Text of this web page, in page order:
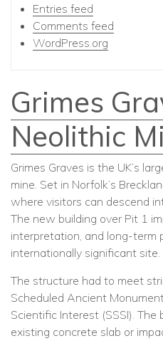
Entries feed
Comments feed
WordPress.org
Grimes
Neolithic
Grimes Graves is the UK’s
mine. Set in Norfolk’s
where visitors can descend
The new building over Pit 1
interpretation, and long-term
internationally significant site.
The structure had to meet
Scheduled Ancient
Scientific Interest (SSSI).
existing concrete slab or